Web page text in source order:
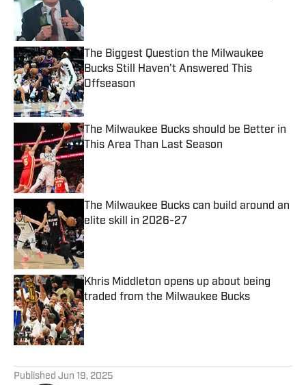
Published by on Invalid Date
The Biggest Question the Milwaukee
Bucks Still Haven't Answered This
Offseason
Published by on Invalid Date
The Milwaukee Bucks should be Better in
This Area Than Last Season
Published by on Invalid Date
The Milwaukee Bucks can build around an
elite skill in 2026-27
Published by on Invalid Date
Khris Middleton opens up about being
traded from the Milwaukee Bucks
Published by on Invalid Date
Published Jun 19, 2025